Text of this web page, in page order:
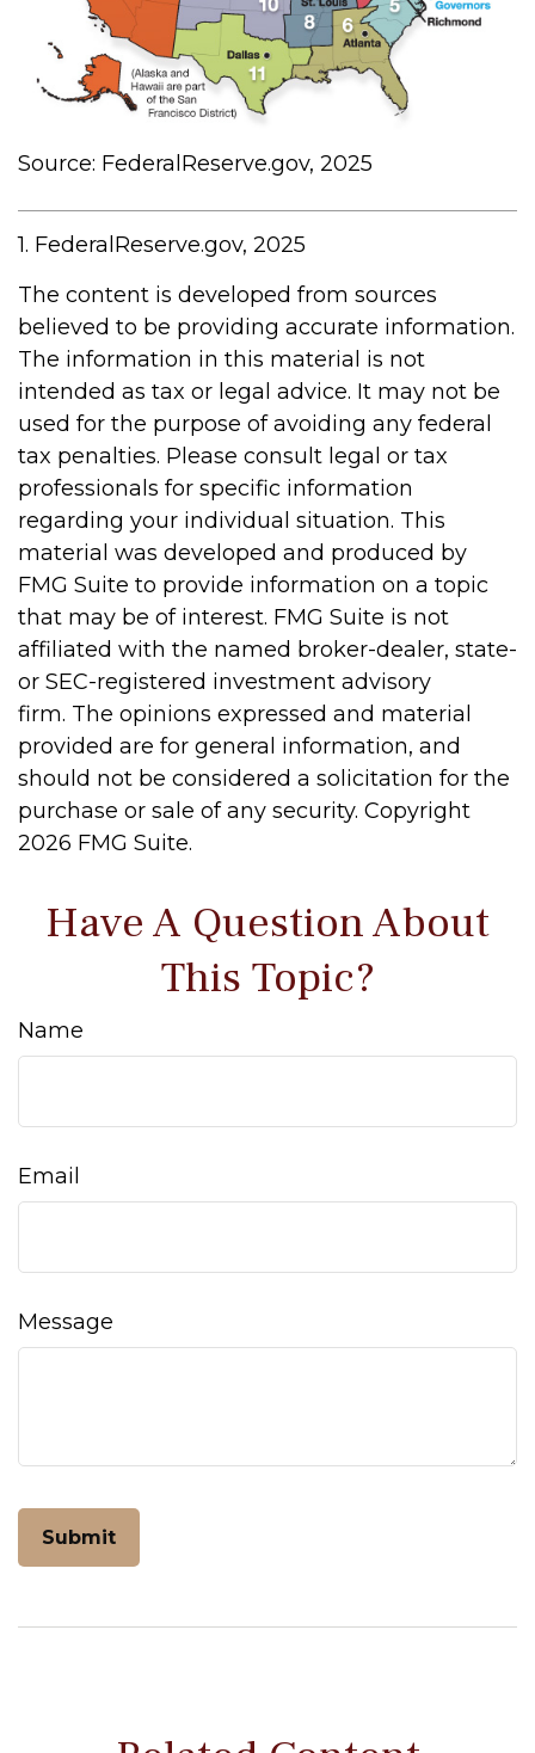
Source: FederalReserve.gov, 2025
1. FederalReserve.gov, 2025
The content is developed from sources
believed to be providing accurate information.
The information in this material is not
intended as tax or legal advice. It may not be
used for the purpose of avoiding any federal
tax penalties. Please consult legal or tax
professionals for specific information
regarding your individual situation. This
material was developed and produced by
FMG Suite to provide information on a topic
that may be of interest. FMG Suite is not
affiliated with the named broker-dealer, state-
or SEC-registered investment advisory
firm. The opinions expressed and material
provided are for general information, and
should not be considered a solicitation for the
purchase or sale of any security. Copyright
2026 FMG Suite.
Have A Question About
This Topic?
Name
Email
Message